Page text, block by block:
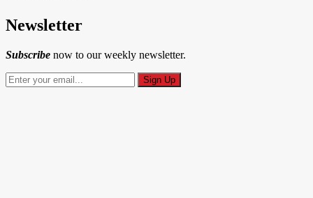
Newsletter
Subscribe now to our weekly newsletter.